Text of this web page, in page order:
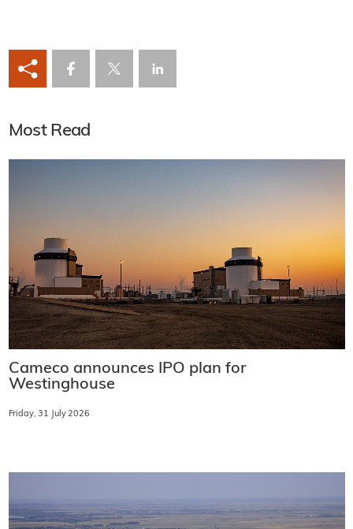
Most Read
Cameco announces IPO plan for
Westinghouse
Friday, 31 July 2026